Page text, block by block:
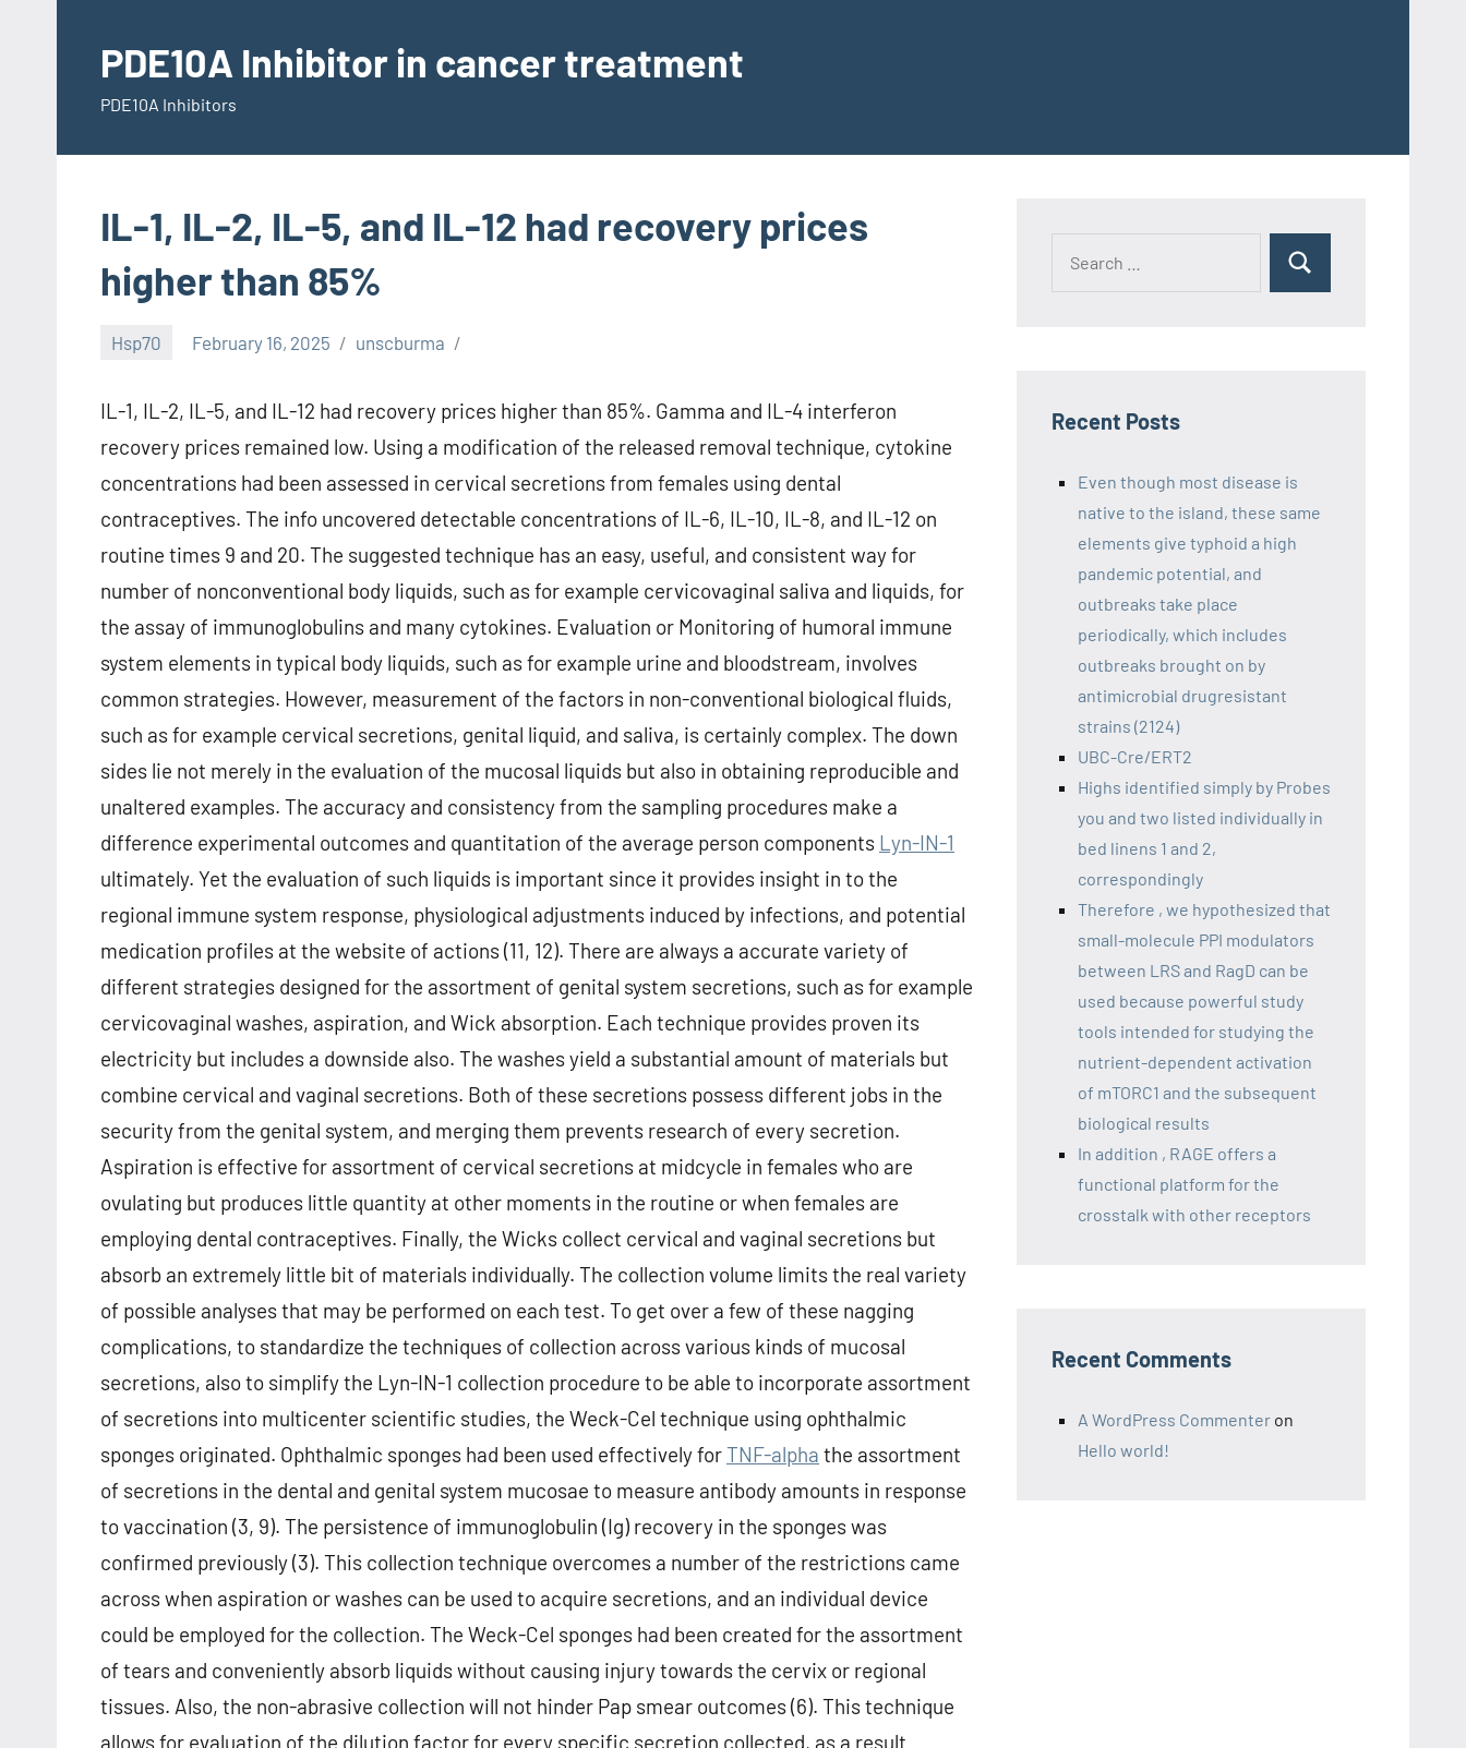
contentPDE10A Inhibitor in cancer treatment
PDE10A Inhibitors
IL-1, IL-2, IL-5, and IL-12 had recovery prices
higher than 85%
Hsp70 February 16, 2025 unscburma
IL-1, IL-2, IL-5, and IL-12 had recovery prices higher than 85%. Gamma and IL-4 interferon
recovery prices remained low. Using a modification of the released removal technique, cytokine
concentrations had been assessed in cervical secretions from females using dental
contraceptives. The info uncovered detectable concentrations of IL-6, IL-10, IL-8, and IL-12 on
routine times 9 and 20. The suggested technique has an easy, useful, and consistent way for
number of nonconventional body liquids, such as for example cervicovaginal saliva and liquids, for
the assay of immunoglobulins and many cytokines. Evaluation or Monitoring of humoral immune
system elements in typical body liquids, such as for example urine and bloodstream, involves
common strategies. However, measurement of the factors in non-conventional biological fluids,
such as for example cervical secretions, genital liquid, and saliva, is certainly complex. The down
sides lie not merely in the evaluation of the mucosal liquids but also in obtaining reproducible and
unaltered examples. The accuracy and consistency from the sampling procedures make a
difference experimental outcomes and quantitation of the average person components Lyn-IN-1
ultimately. Yet the evaluation of such liquids is important since it provides insight in to the
regional immune system response, physiological adjustments induced by infections, and potential
medication profiles at the website of actions (11, 12). There are always a accurate variety of
different strategies designed for the assortment of genital system secretions, such as for example
cervicovaginal washes, aspiration, and Wick absorption. Each technique provides proven its
electricity but includes a downside also. The washes yield a substantial amount of materials but
combine cervical and vaginal secretions. Both of these secretions possess different jobs in the
security from the genital system, and merging them prevents research of every secretion.
Aspiration is effective for assortment of cervical secretions at midcycle in females who are
ovulating but produces little quantity at other moments in the routine or when females are
employing dental contraceptives. Finally, the Wicks collect cervical and vaginal secretions but
absorb an extremely little bit of materials individually. The collection volume limits the real variety
of possible analyses that may be performed on each test. To get over a few of these nagging
complications, to standardize the techniques of collection across various kinds of mucosal
secretions, also to simplify the Lyn-IN-1 collection procedure to be able to incorporate assortment
of secretions into multicenter scientific studies, the Weck-Cel technique using ophthalmic
sponges originated. Ophthalmic sponges had been used effectively forTNF-alpha the assortment
of secretions in the dental and genital system mucosae to measure antibody amounts in response
to vaccination (3, 9). The persistence of immunoglobulin (Ig) recovery in the sponges was
confirmed previously (3). This collection technique overcomes a number of the restrictions came
across when aspiration or washes can be used to acquire secretions, and an individual device
could be employed for the collection. The Weck-Cel sponges had been created for the assortment
of tears and conveniently absorb liquids without causing injury towards the cervix or regional
tissues. Also, the non-abrasive collection will not hinder Pap smear outcomes (6). This technique
allows for evaluation of the dilution factor for every specific secretion collected, as a result
Recent Posts
Even though most disease is
native to the island, these same
elements give typhoid a high
pandemic potential, and
outbreaks take place
periodically, which includes
outbreaks brought on by
antimicrobial drugresistant
strains (2124)
UBC-Cre/ERT2
Highs identified simply by Probes
you and two listed individually in
bed linens 1 and 2,
correspondingly
Therefore , we hypothesized that
small-molecule PPI modulators
between LRS and RagD can be
used because powerful study
tools intended for studying the
nutrient-dependent activation
of mTORC1 and the subsequent
biological results
In addition , RAGE offers a
functional platform for the
crosstalk with other receptors
Recent Comments
A WordPress Commenter on
Hello world!